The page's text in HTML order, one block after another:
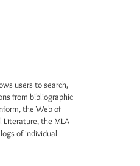
users to search,
from bibliographic
the Web of
Literature, the MLA
of individual